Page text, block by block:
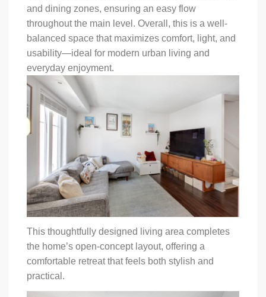
and dining zones, ensuring an easy flow
throughout the main level. Overall, this is a well-
balanced space that maximizes comfort, light, and
usability—ideal for modern urban living and
everyday enjoyment.
This thoughtfully designed living area completes
the home’s open-concept layout, offering a
comfortable retreat that feels both stylish and
practical.